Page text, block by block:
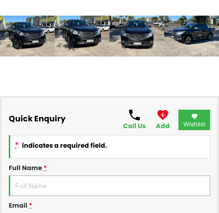
Quick Enquiry
Call Us Add Wishlist
* indicates a required field.
Full Name *
Email *